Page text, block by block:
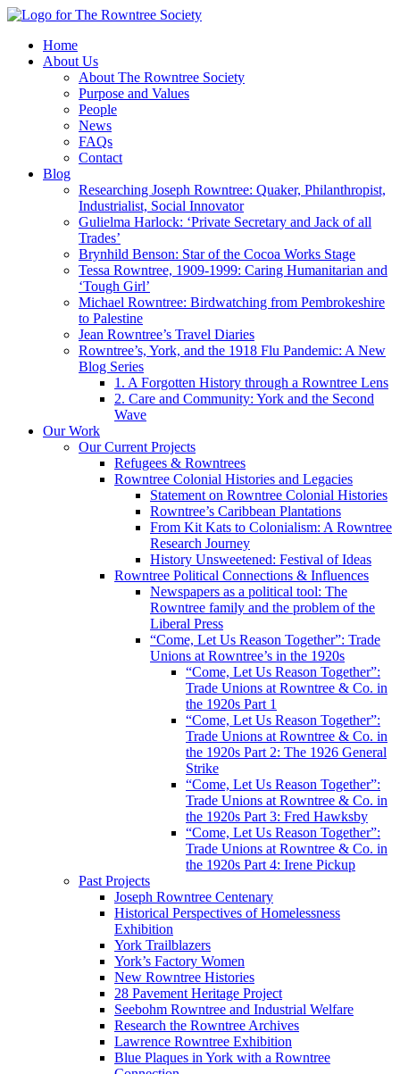
Home
About Us
About The Rowntree Society
Purpose and Values
People
News
FAQs
Contact
Blog
Researching Joseph Rowntree: Quaker, Philanthropist,
Industrialist, Social Innovator
Gulielma Harlock: ‘Private Secretary and Jack of all
Trades’
Brynhild Benson: Star of the Cocoa Works Stage
Tessa Rowntree, 1909-1999: Caring Humanitarian and
‘Tough Girl’
Michael Rowntree: Birdwatching from Pembrokeshire
to Palestine
Jean Rowntree’s Travel Diaries
Rowntree’s, York, and the 1918 Flu Pandemic: A New
Blog Series
1. A Forgotten History through a Rowntree Lens
2. Care and Community: York and the Second
Wave
Our Work
Our Current Projects
Refugees & Rowntrees
Rowntree Colonial Histories and Legacies
Statement on Rowntree Colonial Histories
Rowntree’s Caribbean Plantations
From Kit Kats to Colonialism: A Rowntree
Research Journey
History Unsweetened: Festival of Ideas
Rowntree Political Connections & Influences
Newspapers as a political tool: The
Rowntree family and the problem of the
Liberal Press
“Come, Let Us Reason Together”: Trade
Unions at Rowntree’s in the 1920s
“Come, Let Us Reason Together”:
Trade Unions at Rowntree & Co. in
the 1920s Part 1
“Come, Let Us Reason Together”:
Trade Unions at Rowntree & Co. in
the 1920s Part 2: The 1926 General
Strike
“Come, Let Us Reason Together”:
Trade Unions at Rowntree & Co. in
the 1920s Part 3: Fred Hawksby
“Come, Let Us Reason Together”:
Trade Unions at Rowntree & Co. in
the 1920s Part 4: Irene Pickup
Past Projects
Joseph Rowntree Centenary
Historical Perspectives of Homelessness
Exhibition
York Trailblazers
York’s Factory Women
New Rowntree Histories
28 Pavement Heritage Project
Seebohm Rowntree and Industrial Welfare
Research the Rowntree Archives
Lawrence Rowntree Exhibition
Blue Plaques in York with a Rowntree